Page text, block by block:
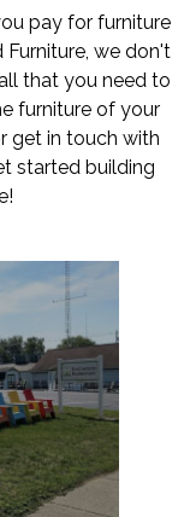
pay for furniture
we don't
that you need to
furniture of your
get in touch with
started building